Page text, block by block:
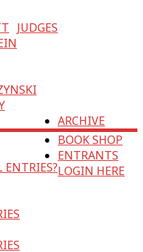
JUDGES
ENTRIES?
ARCHIVE
BOOK SHOP
ENTRANTS
LOGIN HERE